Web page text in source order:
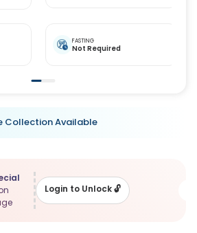
FASTING
Not Required
Collection Available
Login to Unlock🔓